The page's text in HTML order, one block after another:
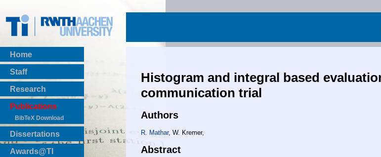
Home
Staff
Research
Publications
BibTeX Download
Dissertations
Awards@TI
Histogram and integral based
communication trial
Authors
R. Mathar, W. Kremer,
Abstract